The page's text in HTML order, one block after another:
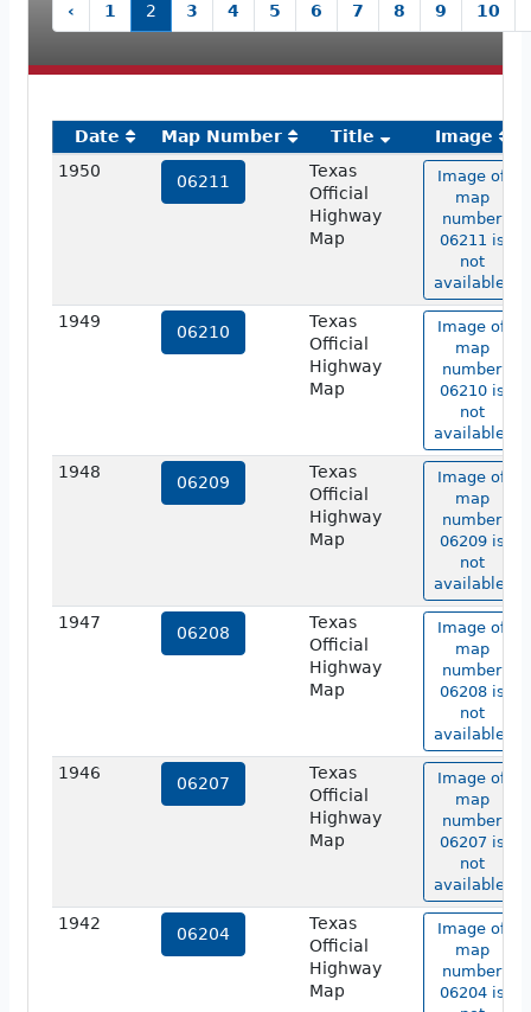
‹ 1 2 3 4 5 6 7 8 9 10
Date Map Number Title
Image
1950
06211
Texas
Official
Highway
Map
Image of
map
number
06211 is
not
available.
1949
06210
Texas
Official
Highway
Map
Image of
map
number
06210 is
not
available.
1948
06209
Texas
Official
Highway
Map
Image of
map
number
06209 is
not
available.
1947
06208
Texas
Official
Highway
Map
Image of
map
number
06208 is
not
available.
1946
06207
Texas
Official
Highway
Map
Image of
map
number
06207 is
not
available.
1942
06204
Texas
Official
Highway
Map
Image of
map
number
06204 is